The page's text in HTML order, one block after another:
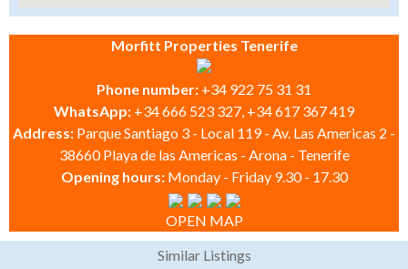
Morfitt Properties Tenerife
Phone number: +34 922 75 31 31
WhatsApp: +34 666 523 327, +34 617 367 419
Address: Parque Santiago 3 - Local 119 - Av. Las Americas 2 -
38660 Playa de las Americas - Arona - Tenerife
Opening hours: Monday - Friday 9.30 - 17.30
OPEN MAP
Similar Listings